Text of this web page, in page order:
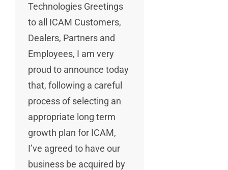
Technologies Greetings
to all ICAM Customers,
Dealers, Partners and
Employees, I am very
proud to announce today
that, following a careful
process of selecting an
appropriate long term
growth plan for ICAM,
I’ve agreed to have our
business be acquired by